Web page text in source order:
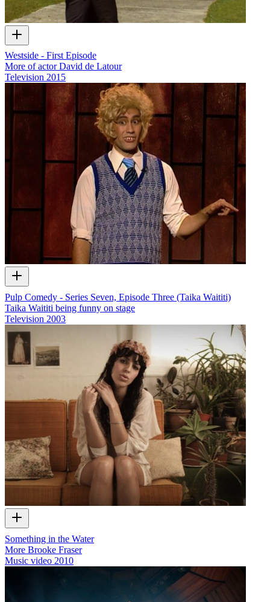
Westside - First Episode
More of actor David de Latour
Television 2015
Pulp Comedy - Series Seven, Episode Three (Taika Waititi)
Taika Waititi being funny on stage
Television 2003
Something in the Water
More Brooke Fraser
Music video 2010